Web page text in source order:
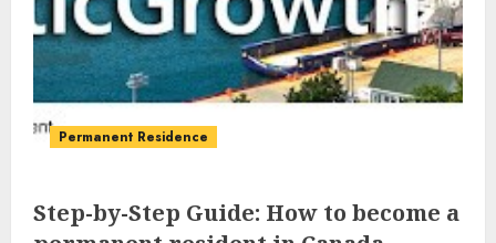
Permanent Residence
Step-by-Step Guide: How to become a